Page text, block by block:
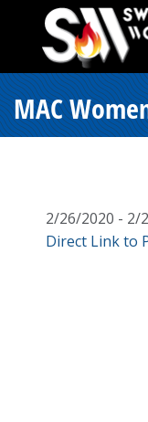
MAC
2/26/2020 - 2/
Direct Link to